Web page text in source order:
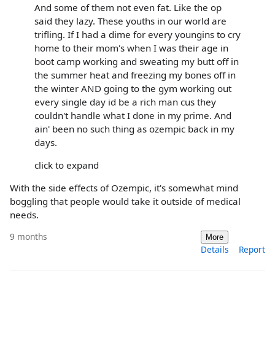
And some of them not even fat. Like the op
said they lazy. These youths in our world are
trifling. If I had a dime for every youngins to cry
home to their mom's when I was their age in
boot camp working and sweating my butt off in
the summer heat and freezing my bones off in
the winter AND going to the gym working out
every single day id be a rich man cus they
couldn't handle what I done in my prime. And
ain' been no such thing as ozempic back in my
days.
click to expand
With the side effects of Ozempic, it's somewhat mind
boggling that people would take it outside of medical
needs.
9 months More
Details Report